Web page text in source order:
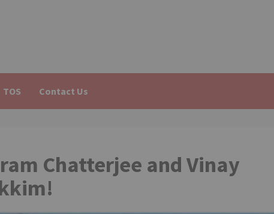
TOS Contact Us
Chatterjee and Vinay